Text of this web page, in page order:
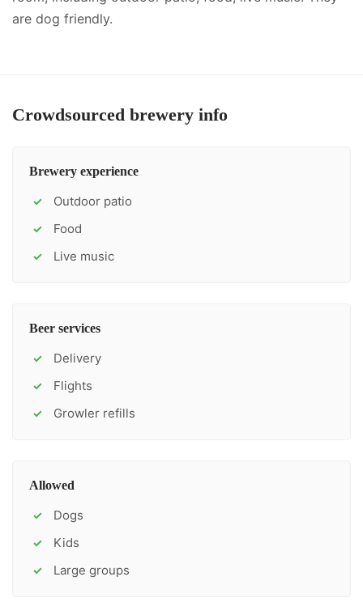
are dog friendly.
Crowdsourced brewery info
Brewery experience
✓ Outdoor patio
✓ Food
✓ Live music
Beer services
✓ Delivery
✓ Flights
✓ Growler refills
Allowed
✓ Dogs
✓ Kids
✓ Large groups